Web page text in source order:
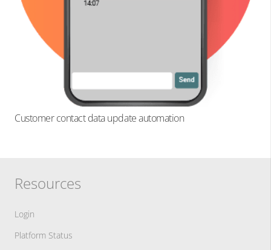
Customer contact data update automation
Resources
Login
Platform Status